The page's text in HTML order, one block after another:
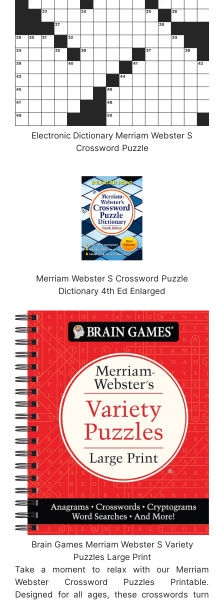
Electronic Dictionary Merriam Webster S
Crossword Puzzle
Merriam Webster S Crossword Puzzle
Dictionary 4th Ed Enlarged
Brain Games Merriam Webster S Variety
Puzzles Large Print
Take a moment to relax with our Merriam
Webster Crossword Puzzles Printable.
Designed for all ages, these crosswords turn